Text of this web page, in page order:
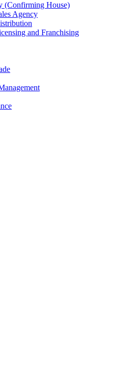
(Confirming House)
Agency
and Franchising